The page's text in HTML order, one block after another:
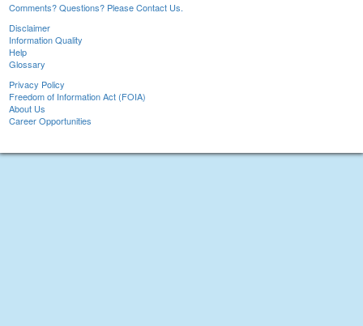
Comments? Questions? Please Contact Us.
Disclaimer
Information Quality
Help
Glossary
Privacy Policy
Freedom of Information Act (FOIA)
About Us
Career Opportunities